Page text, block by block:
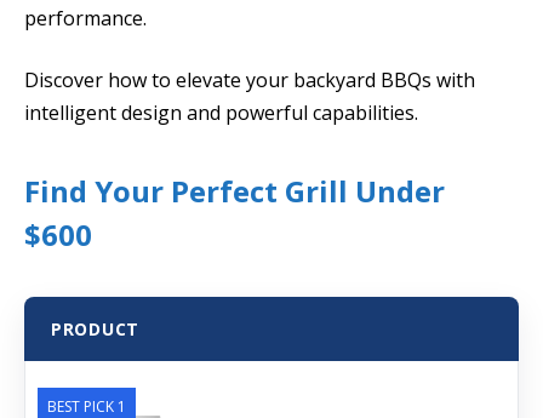
performance.
Discover how to elevate your backyard BBQs with
intelligent design and powerful capabilities.
Find Your Perfect Grill Under
$600
PRODUCT
BEST PICK 1